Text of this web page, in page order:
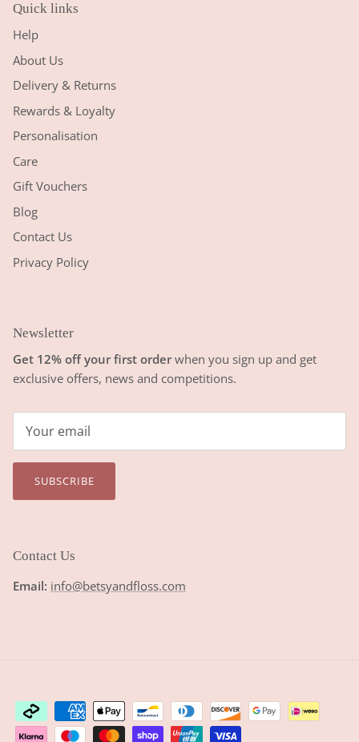
Quick links
Help
About Us
Delivery & Returns
Rewards & Loyalty
Personalisation
Care
Gift Vouchers
Blog
Contact Us
Privacy Policy
Newsletter
Get 12% off your first orderwhen you sign up and get
exclusive offers, news and competitions.
SUBSCRIBE
Contact Us
Email: info@betsyandfloss.com